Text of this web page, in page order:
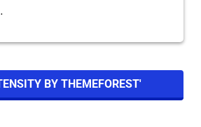
BY THEMEFOREST'